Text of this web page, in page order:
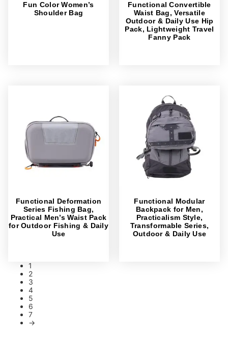
Fun Color Women’s
Shoulder Bag
Functional Convertible
Waist Bag, Versatile
Outdoor & Daily Use Hip
Pack, Lightweight Travel
Fanny Pack
Functional Deformation
Series Fishing Bag,
Practical Men’s Waist Pack
for Outdoor Fishing & Daily
Use
Functional Modular
Backpack for Men,
Practicalism Style,
Transformable Series,
Outdoor & Daily Use
1
2
3
4
5
6
7
→